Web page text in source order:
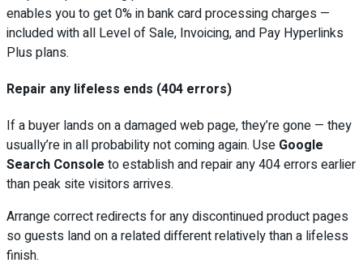
enables you to get 0% in bank card processing charges —
included with all Level of Sale, Invoicing, and Pay Hyperlinks
Plus plans.
Repair any lifeless ends (404 errors)
If a buyer lands on a damaged web page, they’re gone — they
usually’re in all probability not coming again. Use Google
Search Console to establish and repair any 404 errors earlier
than peak site visitors arrives.
Arrange correct redirects for any discontinued product pages
so guests land on a related different relatively than a lifeless
finish.